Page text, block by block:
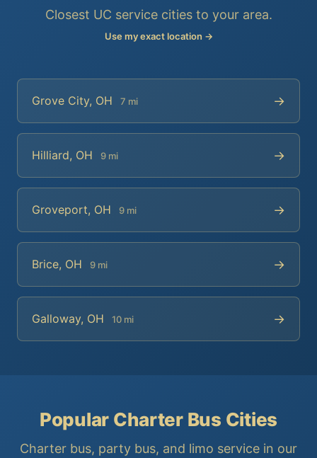
Closest UC service cities to your area.
Use my exact location →
Grove City, OH 7 mi →
Hilliard, OH 9 mi →
Groveport, OH 9 mi →
Brice, OH 9 mi →
Galloway, OH 10 mi →
Popular Charter Bus Cities
Charter bus, party bus, and limo service in our